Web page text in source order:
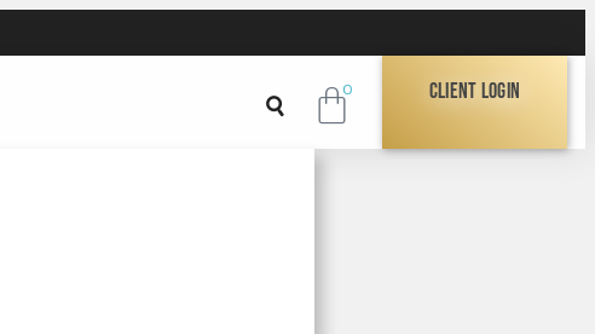
0 Client Login